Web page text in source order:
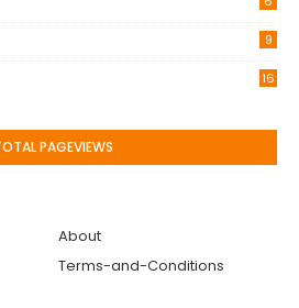
9
16
PAGEVIEWS
About
Terms-and-Conditions